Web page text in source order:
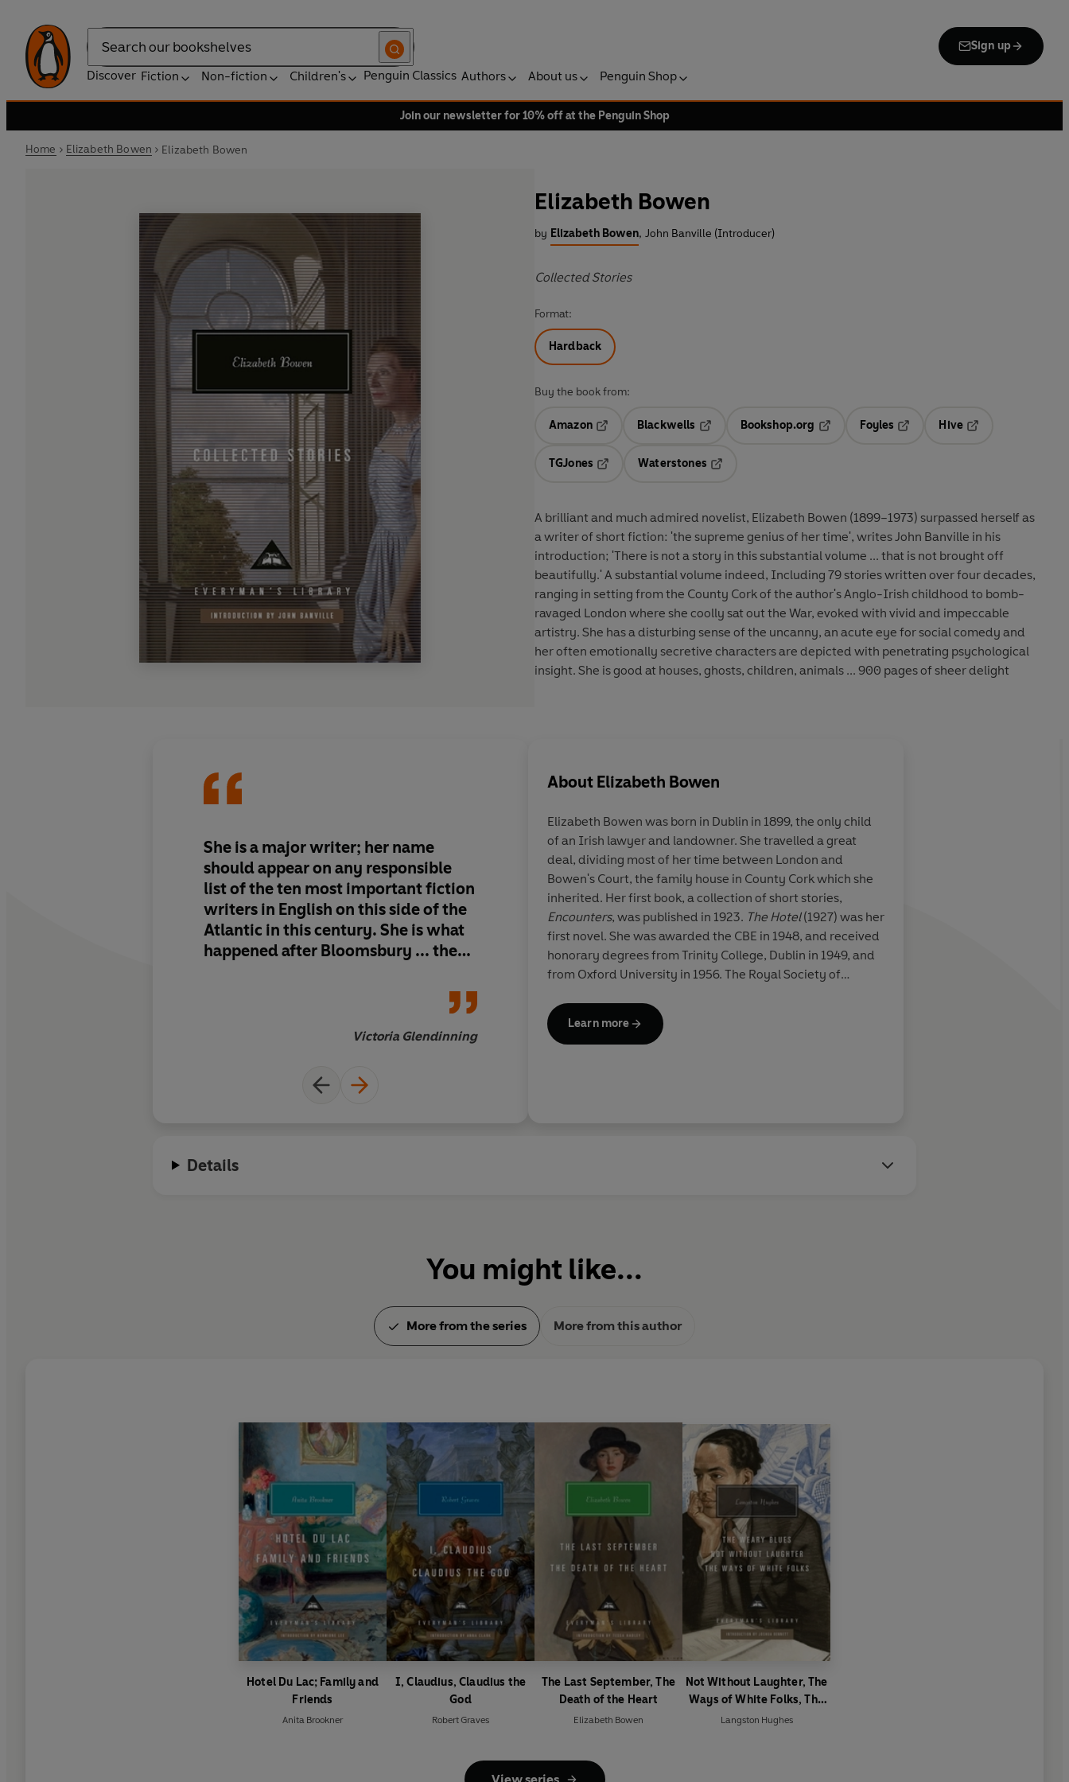
Search
Sign up
Discover Fiction Non-fiction Children's Penguin Classics Authors About us Penguin Shop
Join our newsletter for 10% off at the Penguin Shop
Home Elizabeth Bowen Elizabeth Bowen
Elizabeth Bowen
by Elizabeth Bowen, John Banville (Introducer)
Collected Stories
Format:
Hardback
Buy the book from:
Amazon
Blackwells
Opens in a new tab
Bookshop.org
Opens in a new tab
Foyles
Hive
TGJones
Waterstones
A brilliant and much admired novelist, Elizabeth Bowen (1899–1973) surpassed herself as
a writer of short fiction: 'the supreme genius of her time', writes John Banville in his
introduction; 'There is not a story in this substantial volume ... that is not brought off
beautifully.' A substantial volume indeed, Including 79 stories written over four decades,
ranging in setting from the County Cork of the author's Anglo-Irish childhood to bomb-
ravaged London where she coolly sat out the War, evoked with vivid and impeccable
artistry. She has a disturbing sense of the uncanny, an acute eye for social comedy and
her often emotionally secretive characters are depicted with penetrating psychological
insight. She is good at houses, ghosts, children, animals ... 900 pages of sheer delight
She is a major writer; her name
should appear on any responsible
list of the ten most important fiction
writers in English on this side of the
Atlantic in this century. She is what
happened after Bloomsbury ... the
Victoria Glendinning
Bowen's stories show the awesome
capabilities of the English language
and the surprise and mystery of the
human soul.
About Elizabeth Bowen
Elizabeth Bowen was born in Dublin in 1899, the only child
of an Irish lawyer and landowner. She travelled a great
deal, dividing most of her time between London and
Bowen's Court, the family house in County Cork which she
inherited. Her first book, a collection of short stories,
Encounters, was published in 1923. The Hotel(1927) was her
first novel. She was awarded the CBE in 1948, and received
honorary degrees from Trinity College, Dublin in 1949, and
from Oxford University in 1956. The Royal Society of
died in 1973.
Learn more
Details
You might like...
More from the series More from this author
Hotel Du Lac; Family and
Friends
Anita Brookner
I, Claudius, Claudius the
God
Robert Graves
The Last September, The
Death of the Heart
Elizabeth Bowen
Not Without Laughter, The
Ways of White Folks, The
Weary Blues
Langston Hughes
View series